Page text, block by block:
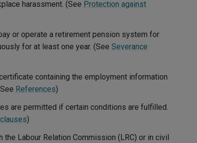
harassment. (See Protection against
or operate a retirement pension system for
for at least one year. (See Severance
containing the employment information
References)
are permitted if certain conditions are fulfilled.
)
Labour Relation Commission (LRC) or in civil